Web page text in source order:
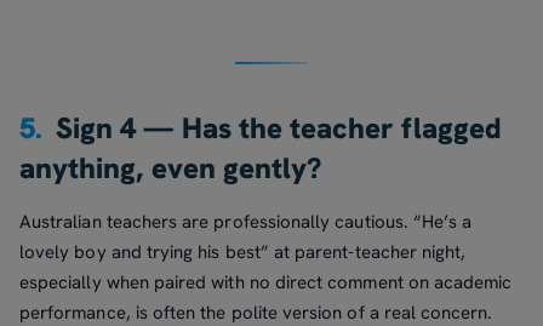
5. Sign 4 — Has the teacher flagged
anything, even gently?
Australian teachers are professionally cautious. “He’s a
lovely boy and trying his best” at parent-teacher night,
especially when paired with no direct comment on academic
performance, is often the polite version of a real concern.